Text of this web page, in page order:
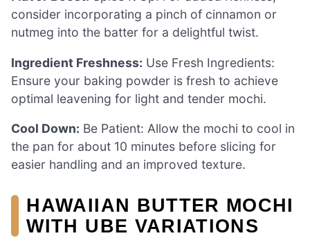
consider incorporating a pinch of cinnamon or
nutmeg into the batter for a delightful twist.
Ingredient Freshness: Use Fresh Ingredients:
Ensure your baking powder is fresh to achieve
optimal leavening for light and tender mochi.
Cool Down: Be Patient: Allow the mochi to cool in
the pan for about 10 minutes before slicing for
easier handling and an improved texture.
HAWAIIAN BUTTER MOCHI
WITH UBE VARIATIONS